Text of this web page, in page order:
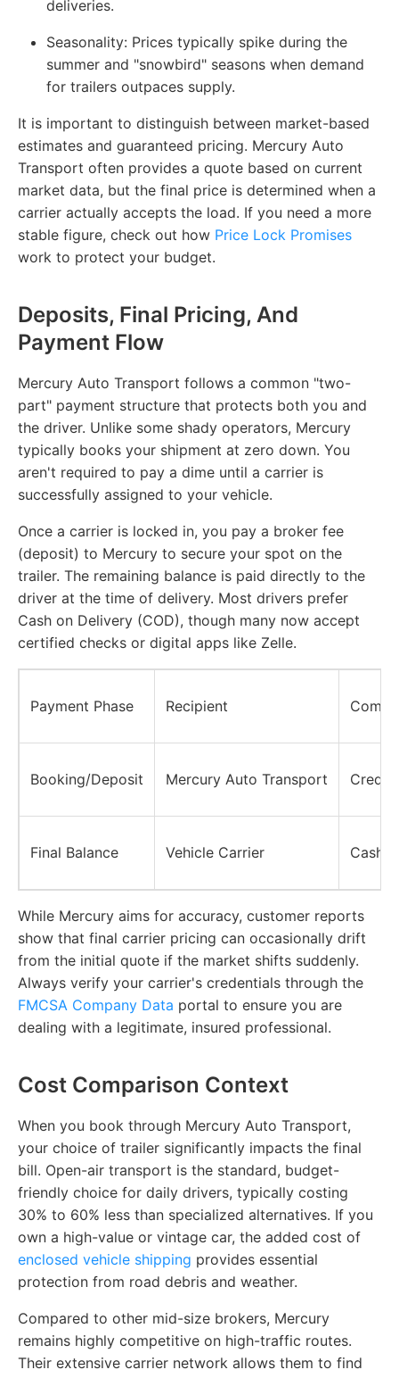
deliveries.
Seasonality: Prices typically spike during the
summer and "snowbird" seasons when demand
for trailers outpaces supply.
It is important to distinguish between market-based
estimates and guaranteed pricing. Mercury Auto
Transport often provides a quote based on current
market data, but the final price is determined when a
carrier actually accepts the load. If you need a more
stable figure, check out how Price Lock Promises
work to protect your budget.
Deposits, Final Pricing, And
Payment Flow
Mercury Auto Transport follows a common "two-
part" payment structure that protects both you and
the driver. Unlike some shady operators, Mercury
typically books your shipment at zero down. You
aren't required to pay a dime until a carrier is
successfully assigned to your vehicle.
Once a carrier is locked in, you pay a broker fee
(deposit) to Mercury to secure your spot on the
trailer. The remaining balance is paid directly to the
driver at the time of delivery. Most drivers prefer
Cash on Delivery (COD), though many now accept
certified checks or digital apps like Zelle.
Payment Phase Recipient
Booking/Deposit Mercury Auto Transport
Final Balance Vehicle Carrier Cash,
While Mercury aims for accuracy, customer reports
show that final carrier pricing can occasionally drift
from the initial quote if the market shifts suddenly.
Always verify your carrier's credentials through the
FMCSA Company Data portal to ensure you are
dealing with a legitimate, insured professional.
Cost Comparison Context
When you book through Mercury Auto Transport,
your choice of trailer significantly impacts the final
bill. Open-air transport is the standard, budget-
friendly choice for daily drivers, typically costing
30% to 60% less than specialized alternatives. If you
own a high-value or vintage car, the added cost of
enclosed vehicle shipping provides essential
protection from road debris and weather.
Compared to other mid-size brokers, Mercury
remains highly competitive on high-traffic routes.
Their extensive carrier network allows them to find